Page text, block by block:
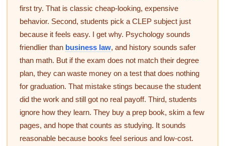
first try. That is classic cheap-looking, expensive
behavior. Second, students pick a CLEP subject just
because it feels easy. I get why. Psychology sounds
friendlier than business law, and history sounds safer
than math. But if the exam does not match their degree
plan, they can waste money on a test that does nothing
for graduation. That mistake stings because the student
did the work and still got no real payoff. Third, students
ignore how they learn. They buy a prep book, skim a few
pages, and hope that counts as studying. It sounds
reasonable because books feel serious and low-cost.